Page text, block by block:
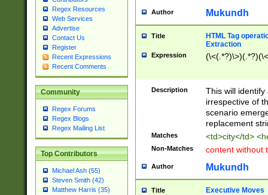
Regex Resources
Web Services
Advertise
Contact Us
Register
Recent Expressions
Recent Comments
Community
Regex Forums
Regex Blogs
Regex Mailing List
Top Contributors
Michael Ash (55)
Steven Smith (42)
Matthew Harris (35)
Author Mukundh
Title
HTML Tag
Extraction
Expression
Description
This will
irrespective of
scenario
replacement
Matches <td>city</td>
Non-Matches content without
Author Mukundh
Title Executive Moves